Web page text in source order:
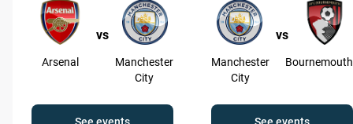
vs
Arsenal
Manchester
City
vs
Manchester
City
Bournemouth